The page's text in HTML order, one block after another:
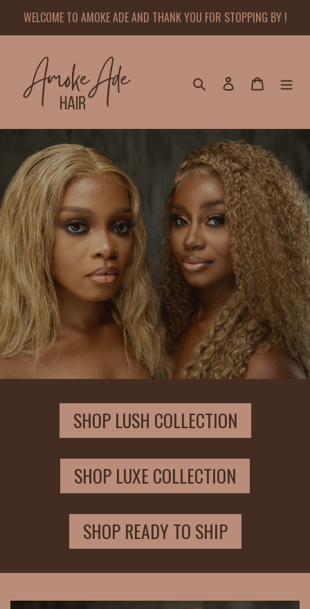
WELCOME TO AMOKE ADE AND THANK YOU FOR STOPPING BY !
Search Log in Cart
SHOP LUSH COLLECTION
SHOP LUXE COLLECTION
SHOP READY TO SHIP